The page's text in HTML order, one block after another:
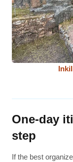
One-day
step
If the best